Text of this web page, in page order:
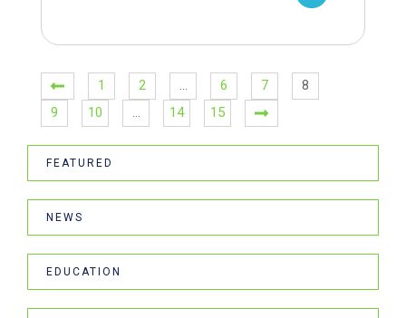
1 2 … 6 7
8
9
10 … 14 15
FEATURED
NEWS
EDUCATION